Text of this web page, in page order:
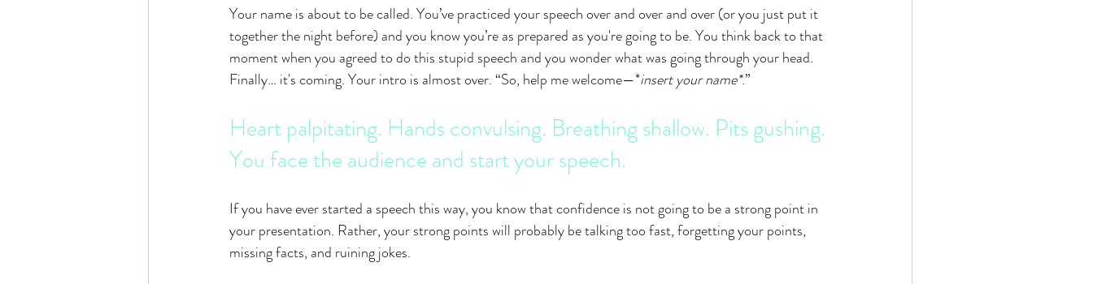
Your name is about to be called. You’ve practiced your speech over and over and over (or you just put it
together the night before) and you know you’re as prepared as you're going to be. You think back to that
moment when you agreed to do this stupid speech and you wonder what was going through your head.
Finally… it's coming. Your intro is almost over. “So, help me welcome—*insert your name*.”
Heart palpitating. Hands convulsing. Breathing shallow. Pits gushing.
You face the audience and start your speech.
If you have ever started a speech this way, you know that confidence is not going to be a strong point in
your presentation. Rather, your strong points will probably be talking too fast, forgetting your points,
missing facts, and ruining jokes.